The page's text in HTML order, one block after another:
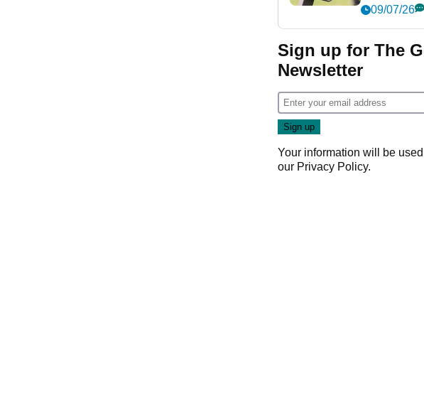
market?
09/07/26
Sign up for The
Newsletter
Your information will be
our Privacy Policy.